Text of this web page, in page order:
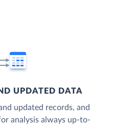
UPDATED DATA
updated records, and
analysis always up-to-